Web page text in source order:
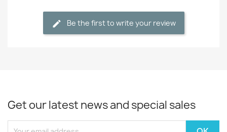
Be the first to write your review
Get our latest news and special sales